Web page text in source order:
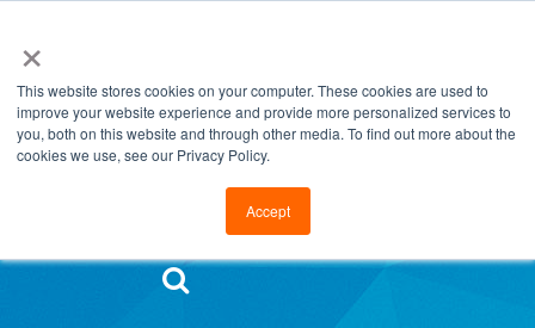
×
This website stores cookies on your computer. These cookies are used to
improve your website experience and provide more personalized services to
you, both on this website and through other media. To find out more about the
cookies we use, see our Privacy Policy.
Accept
Go to FramesData.com